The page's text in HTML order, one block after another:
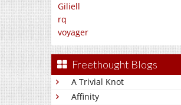
Giliell
rq
voyager
Freethought Blogs
A Trivial Knot
Affinity